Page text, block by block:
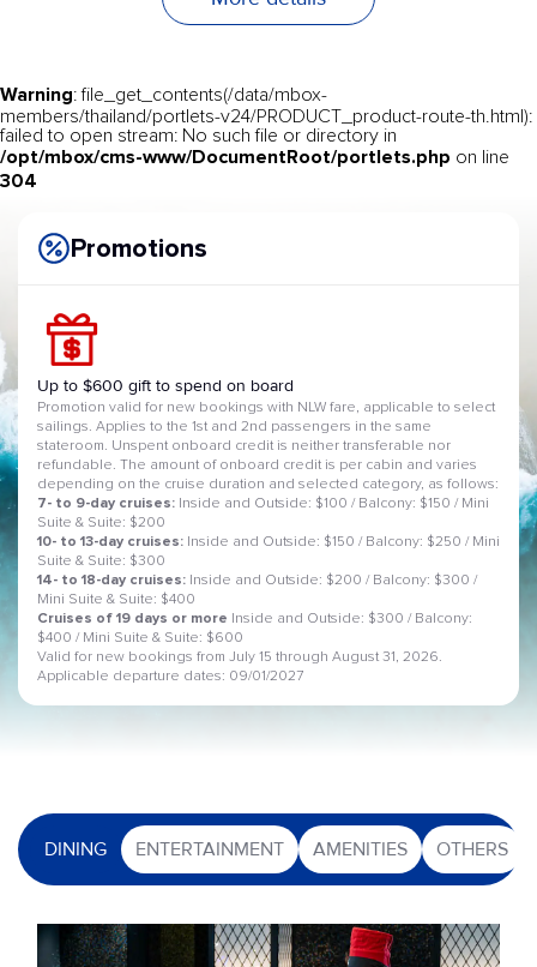
Warning: file_get_contents(/data/mbox-
members/thailand/portlets-v24/PRODUCT_product-route-th.html):
failed to open stream: No such file or directory in
/opt/mbox/cms-www/DocumentRoot/portlets.php on line
304
Promotions
Up to $600 gift to spend on board
Promotion valid for new bookings with NLW fare, applicable to select
sailings. Applies to the 1st and 2nd passengers in the same
stateroom. Unspent onboard credit is neither transferable nor
refundable. The amount of onboard credit is per cabin and varies
depending on the cruise duration and selected category, as follows:
7- to 9-day cruises: Inside and Outside: $100 / Balcony: $150 / Mini
Suite & Suite: $200
10- to 13-day cruises: Inside and Outside: $150 / Balcony: $250 / Mini
Suite & Suite: $300
14- to 18-day cruises: Inside and Outside: $200 / Balcony: $300 /
Mini Suite & Suite: $400
Cruises of 19 days or more
Inside and Outside: $300 / Balcony:
$400 / Mini Suite & Suite: $600
Valid for new bookings from July 15 through August 31, 2026.
Applicable departure dates: 09/01/2027
DINING ENTERTAINMENT AMENITIES OTHERS